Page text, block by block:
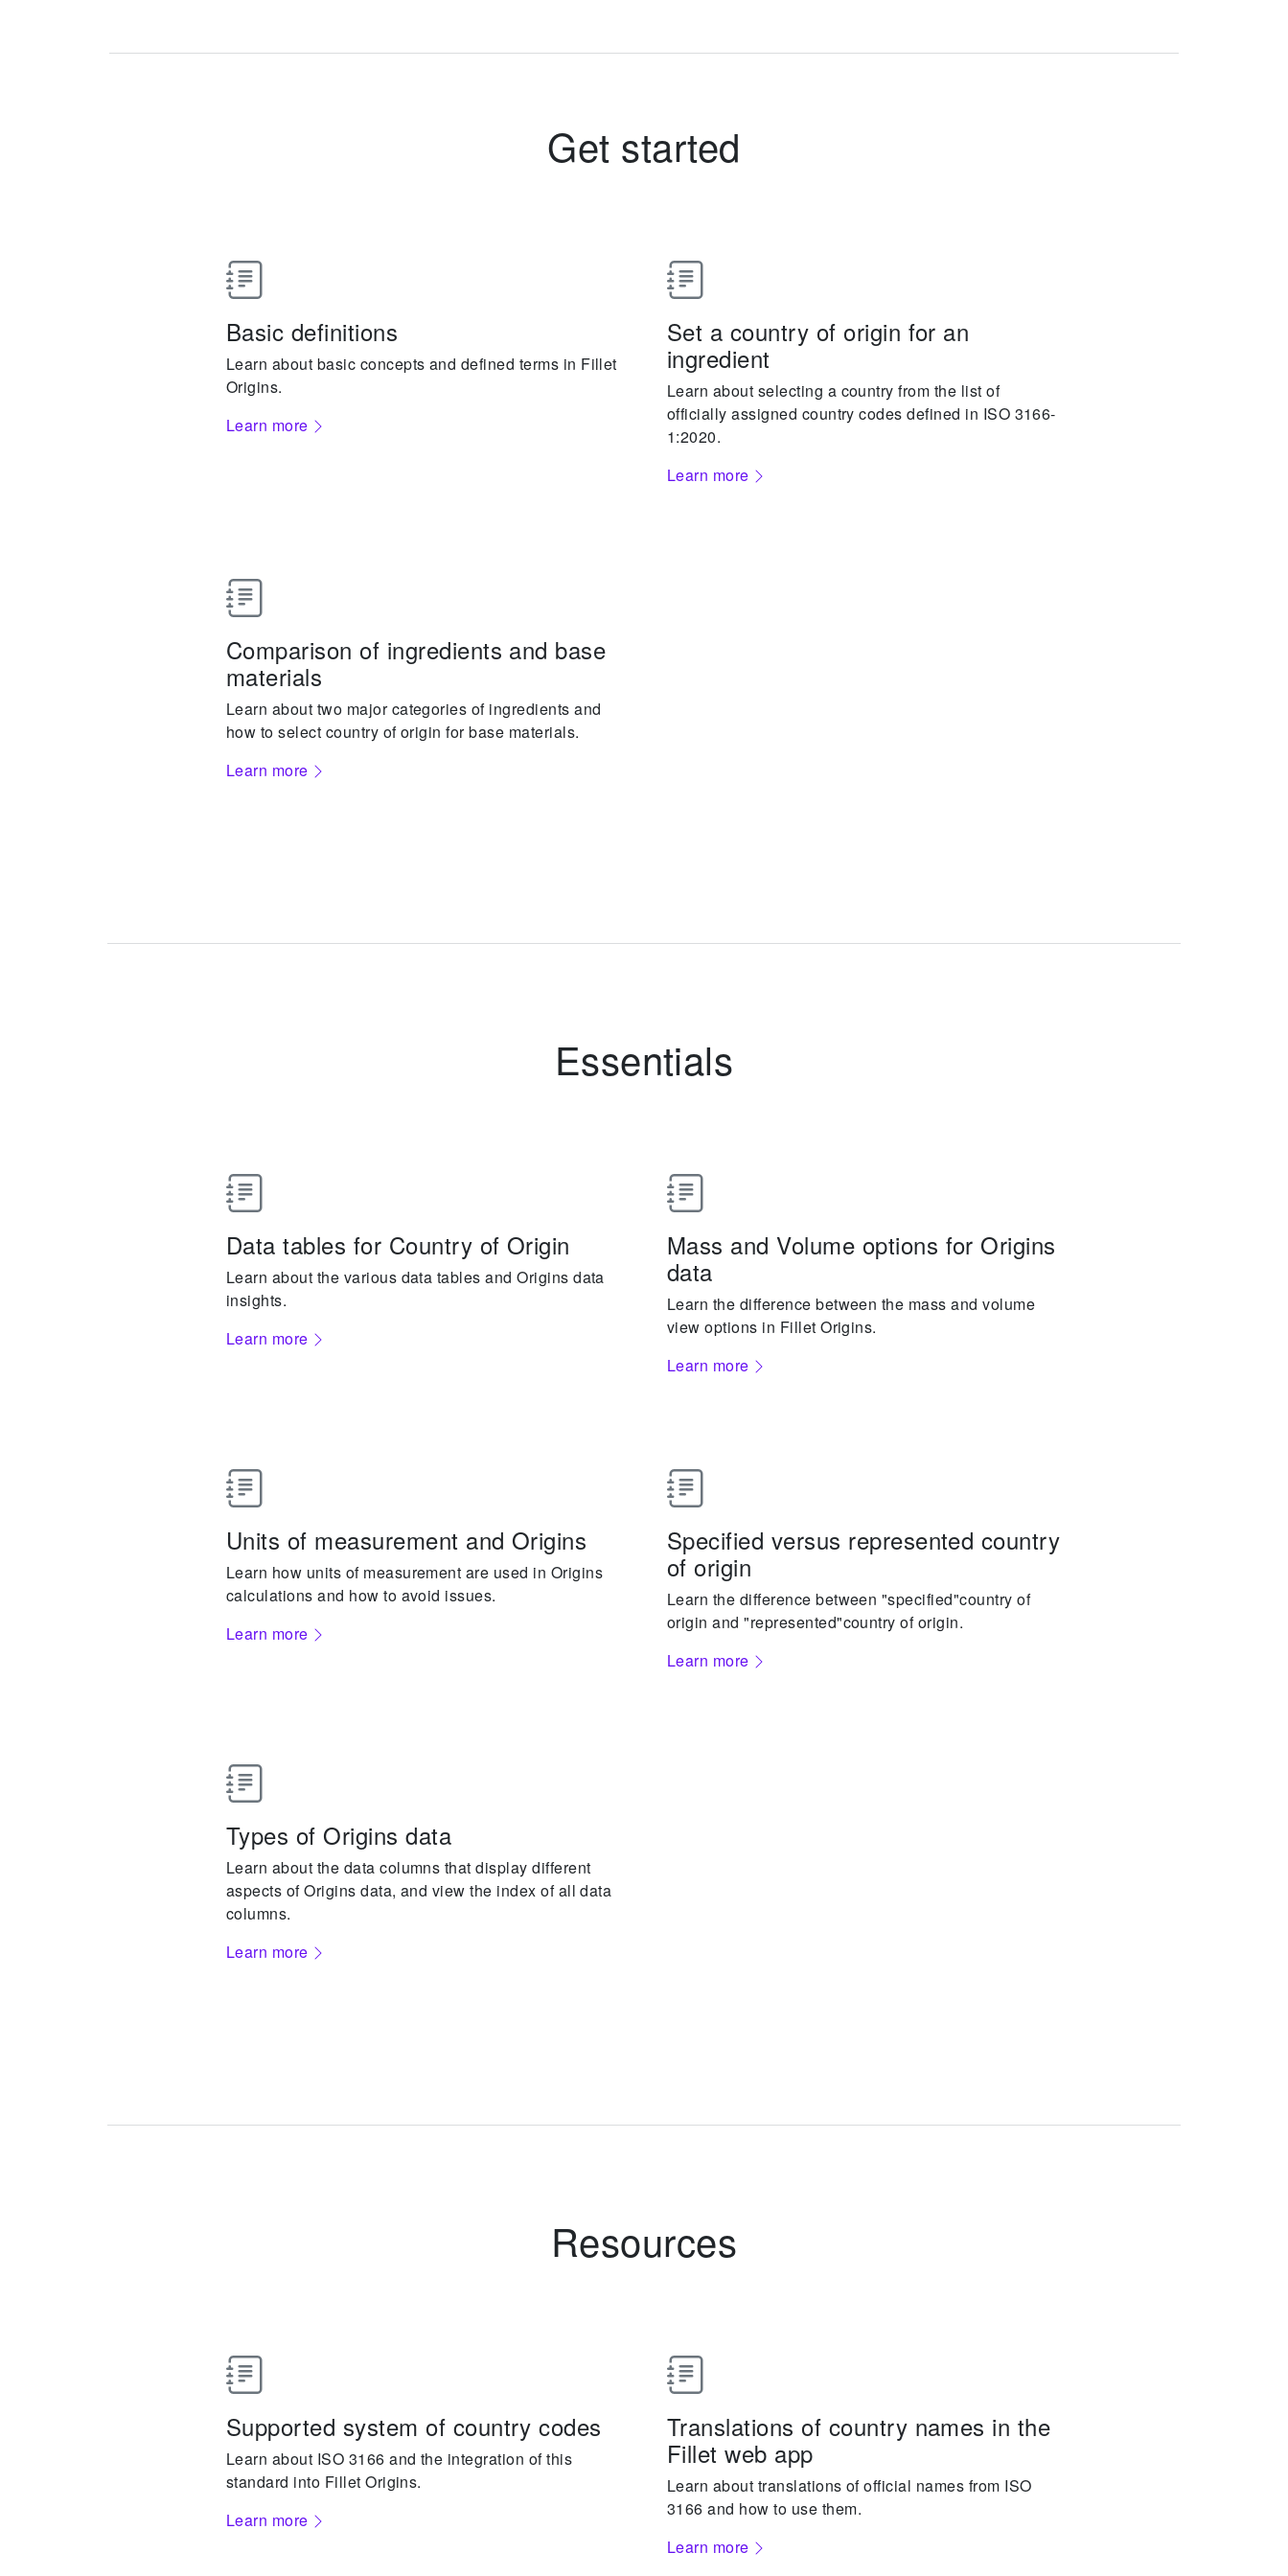
Get started
Basic definitions
Learn about basic concepts and defined terms in Fillet
Origins.
Learn more
Set a country of origin for an
ingredient
Learn about selecting a country from the list of
officially assigned country codes defined in ISO 3166-
1:2020.
Learn more
Comparison of ingredients and base
materials
Learn about two major categories of ingredients and
how to select country of origin for base materials.
Learn more
Essentials
Data tables for Country of Origin
Learn about the various data tables and Origins data
insights.
Learn more
Mass and Volume options for Origins
data
Learn the difference between the mass and volume
view options in Fillet Origins.
Learn more
Units of measurement and Origins
Learn how units of measurement are used in Origins
calculations and how to avoid issues.
Learn more
Specified versus represented country
of origin
Learn the difference between "specified"country of
origin and "represented"country of origin.
Learn more
Types of Origins data
Learn about the data columns that display different
aspects of Origins data, and view the index of all data
columns.
Learn more
Resources
Supported system of country codes
Learn about ISO 3166 and the integration of this
standard into Fillet Origins.
Learn more
Translations of country names in the
Fillet web app
Learn about translations of official names from ISO
3166 and how to use them.
Learn more